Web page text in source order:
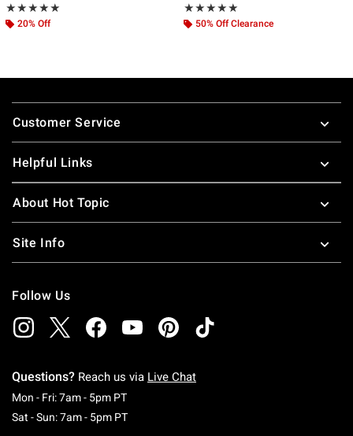
★★★★★
Rating, 5 out of 5
★★★★★
20% Off
★★★★★
Rating, 5 out of 5
★★★★★
50% Off Clearance
Footer
Customer Service
Helpful Links
About Hot Topic
Site Info
Follow Us
Questions? Reach us via Live Chat
Mon - Fri: 7am - 5pm PTMonday To Friday: 7 AM To 5 PM Pacific Time
Sat - Sun: 7am - 5pm PTSaturday To Sunday: 7 AM To 5 PM Pacific